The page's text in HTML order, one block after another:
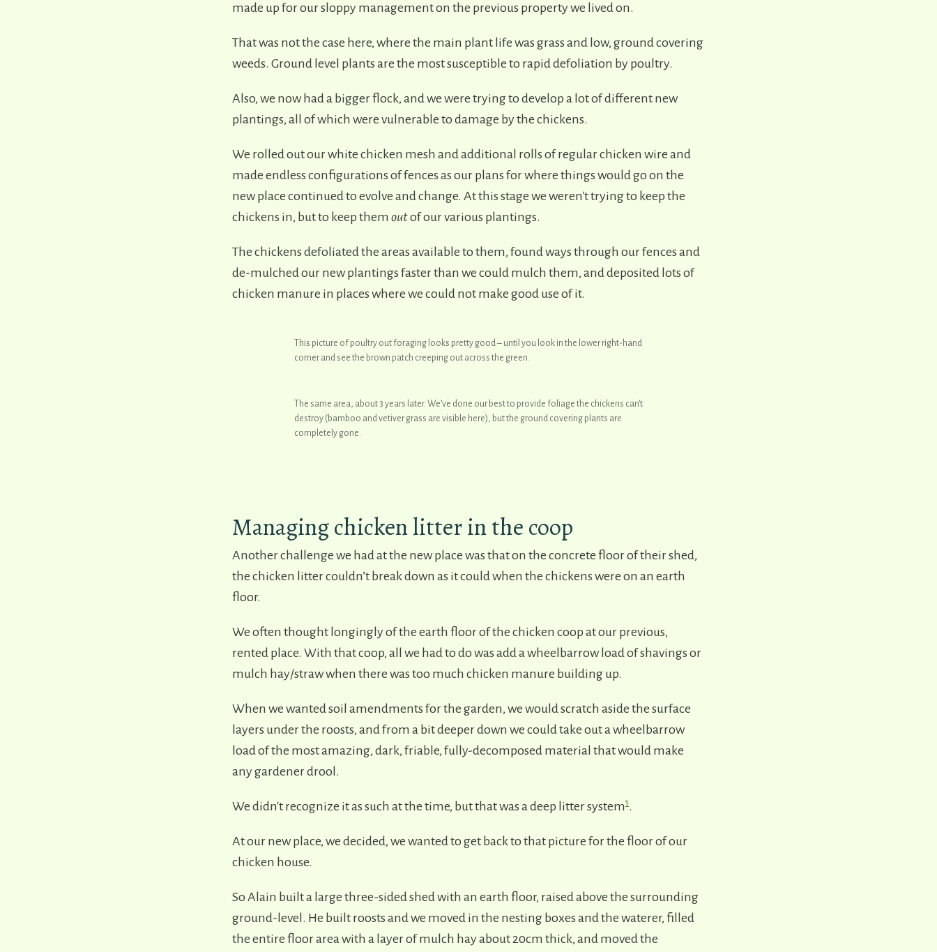
made up for our sloppy management on the previous property we lived on.
That was not the case here, where the main plant life was grass and low, ground covering
weeds. Ground level plants are the most susceptible to rapid defoliation by poultry.
Also, we now had a bigger flock, and we were trying to develop a lot of different new
plantings, all of which were vulnerable to damage by the chickens.
We rolled out our white chicken mesh and additional rolls of regular chicken wire and
made endless configurations of fences as our plans for where things would go on the
new place continued to evolve and change. At this stage we weren't trying to keep the
chickens in, but to keep them outof our various plantings.
The chickens defoliated the areas available to them, found ways through our fences and
de-mulched our new plantings faster than we could mulch them, and deposited lots of
chicken manure in places where we could not make good use of it.
This picture of poultry out foraging looks pretty good – until you look in the lower right-hand
corner and see the brown patch creeping out across the green.
The same area, about 3 years later. We’ve done our best to provide foliage the chickens can’t
destroy (bamboo and vetiver grass are visible here), but the ground covering plants are
completely gone.
Managing chicken litter in the coop
Another challenge we had at the new place was that on the concrete floor of their shed,
the chicken litter couldn’t break down as it could when the chickens were on an earth
floor.
We often thought longingly of the earth floor of the chicken coop at our previous,
rented place. With that coop, all we had to do was add a wheelbarrow load of shavings or
mulch hay/straw when there was too much chicken manure building up.
When we wanted soil amendments for the garden, we would scratch aside the surface
layers under the roosts, and from a bit deeper down we could take out a wheelbarrow
load of the most amazing, dark, friable, fully-decomposed material that would make
any gardener drool.
We didn't recognize it as such at the time, but that was a deep litter system1 .
At our new place, we decided, we wanted to get back to that picture for the floor of our
chicken house.
So Alain built a large three-sided shed with an earth floor, raised above the surrounding
ground-level. He built roosts and we moved in the nesting boxes and the waterer, filled
the entire floor area with a layer of mulch hay about 20cm thick, and moved the